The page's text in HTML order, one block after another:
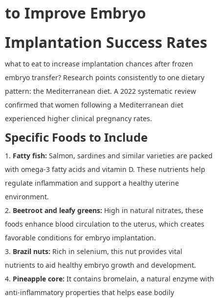
to Improve Embryo
Implantation Success Rates
what to eat to increase implantation chances after frozen
embryo transfer? Research points consistently to one dietary
pattern: the Mediterranean diet. A 2022 systematic review
confirmed that women following a Mediterranean diet
experienced higher clinical pregnancy rates.
Specific Foods to Include
1. Fatty fish: Salmon, sardines and similar varieties are packed
with omega-3 fatty acids and vitamin D. These nutrients help
regulate inflammation and support a healthy uterine
environment.
2. Beetroot and leafy greens: High in natural nitrates, these
foods enhance blood circulation to the uterus, which creates
favorable conditions for embryo implantation.
3. Brazil nuts: Rich in selenium, this nut provides vital
nutrients to aid healthy embryo growth and development.
4. Pineapple core: It contains bromelain, a natural enzyme with
anti-inflammatory properties that helps ease bodily